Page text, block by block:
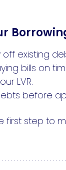
existing
bills on
LVR.
before
first step to